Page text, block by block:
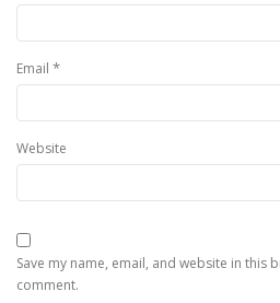
Email *
Website
Save my name, email, and website in this
comment.